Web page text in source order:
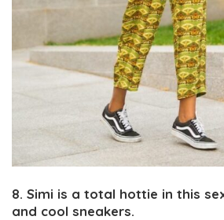
8. Simi is a total hottie in this
and cool sneakers.